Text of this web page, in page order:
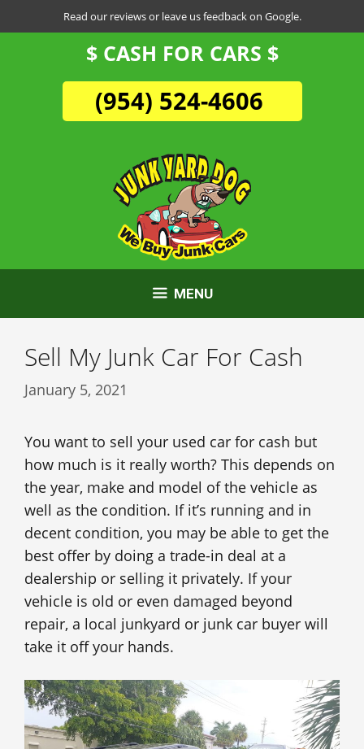
to
Read our reviews or leave us feedback on Google.
$ CASH FOR CARS $
(954) 524-4606
MENU
Sell My Junk Car For Cash
January 5, 2021
You want to sell your used car for cash but
how much is it really worth? This depends on
the year, make and model of the vehicle as
well as the condition. If it’s running and in
decent condition, you may be able to get the
best offer by doing a trade-in deal at a
dealership or selling it privately. If your
vehicle is old or even damaged beyond
repair, a local junkyard or junk car buyer will
take it off your hands.